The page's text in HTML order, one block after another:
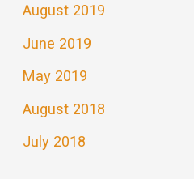
August 2019
June 2019
May 2019
August 2018
July 2018